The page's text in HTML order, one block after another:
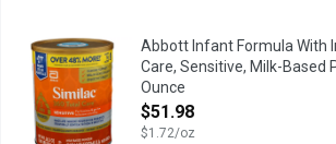
Abbott Infant Formula With Iron, 360
#1 BRAND FED IN HOSPITALS
Abbott Infant Formula With
Care, Sensitive, Milk-Based
Ounce
Open Product Description
$51.98
$1.72/oz